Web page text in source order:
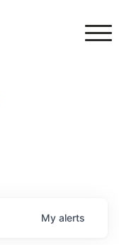
My alerts